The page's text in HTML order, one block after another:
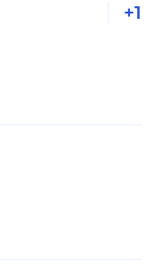
+1